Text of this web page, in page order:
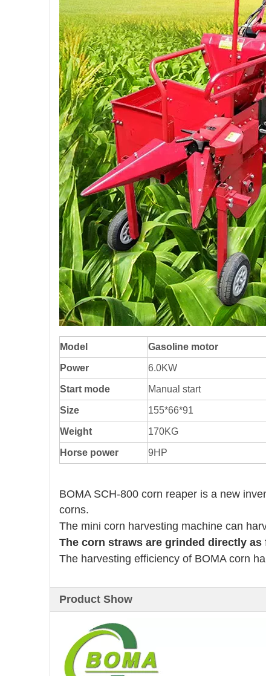
Model Gasoline motor
Power 6.0KW
Start mode Manual start
Size 155*66*91
Weight 170KG
Horse power 9HP
BOMA SCH-800 corn reaper is a new
corns.
The mini corn harvesting machine can
The corn straws are grinded directly as
The harvesting efficiency of BOMA corn
Product Show